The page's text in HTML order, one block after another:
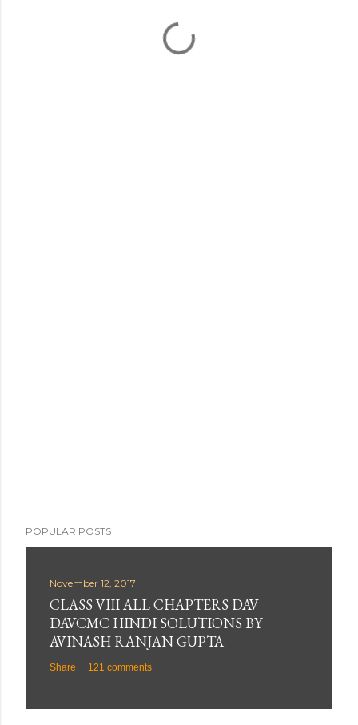
POPULAR POSTS
November 12, 2017
CLASS VIII ALL CHAPTERS DAV
DAVCMC HINDI SOLUTIONS BY
AVINASH RANJAN GUPTA
Share 121 comments